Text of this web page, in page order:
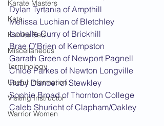
Karate Masters
Kata
Kumite Sets
Miscellaneous
Terminology
Useful Information
Visiting Instructor
Warrior Women
Dylan Tyrtania of Ampthill
Melissa Luchian of Bletchley
Isobelle Curry of Brickhill
Brae O'Brien of Kempston
Garrath Green of Newport Pagnell
Chloe Parkes of Newton Longville
Ruby Dancer of Stewkley
Sophie Broad of Thornton College
Caleb Shuricht of Clapham/Oakley